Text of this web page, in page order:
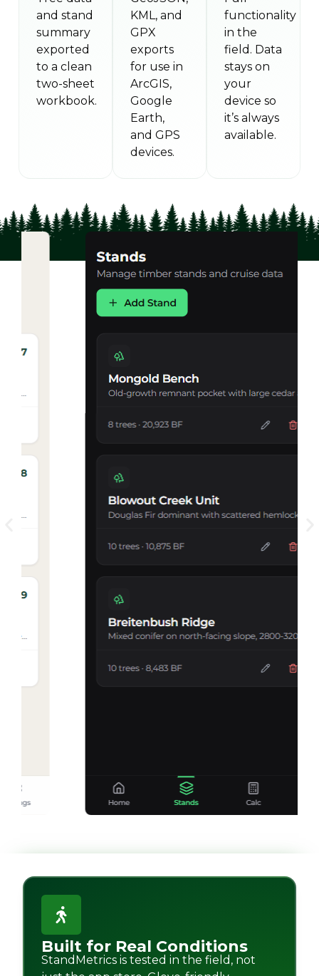
and stand
summary
exported
to a clean
two-sheet
workbook.
KML, and
GPX
exports
for use in
ArcGIS,
Google
Earth,
and GPS
devices.
functionality
in the
field. Data
stays on
your
device so
it’s always
available.
Built for Real Conditions
StandMetrics is tested in the field, not